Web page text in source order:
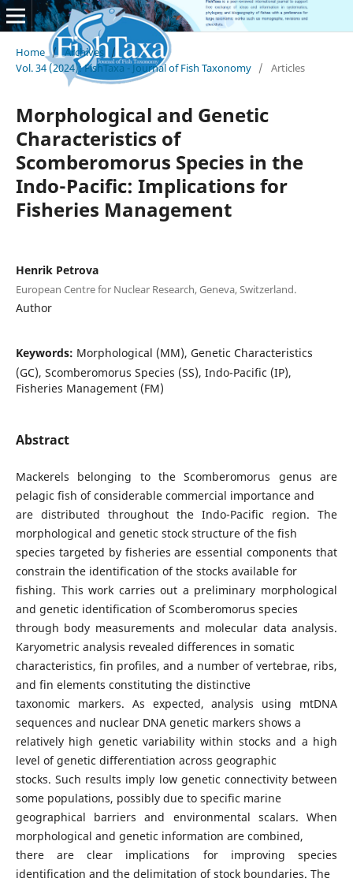
Home / Archives /
Vol. 34 (2024): FishTaxa - Journal of Fish Taxonomy / Articles
Morphological and Genetic
Characteristics of
Scomberomorus Species in the
Indo-Pacific: Implications for
Fisheries Management
Henrik Petrova
European Centre for Nuclear Research, Geneva, Switzerland.
Author
Keywords: Morphological (MM), Genetic Characteristics
(GC), Scomberomorus Species (SS), Indo-Pacific (IP),
Fisheries Management (FM)
Abstract
Mackerels belonging to the Scomberomorus genus are
pelagic fish of considerable commercial importance and
are distributed throughout the Indo-Pacific region. The
morphological and genetic stock structure of the fish
species targeted by fisheries are essential components that
constrain the identification of the stocks available for
fishing. This work carries out a preliminary morphological
and genetic identification of Scomberomorus species
through body measurements and molecular data analysis.
Karyometric analysis revealed differences in somatic
characteristics, fin profiles, and a number of vertebrae, ribs,
and fin elements constituting the distinctive
taxonomic markers. As expected, analysis using mtDNA
sequences and nuclear DNA genetic markers shows a
relatively high genetic variability within stocks and a high
level of genetic differentiation across geographic
stocks. Such results imply low genetic connectivity between
some populations, possibly due to specific marine
geographical barriers and environmental scalars. When
morphological and genetic information are combined,
there are clear implications for improving species
identification and the delimitation of stock boundaries. The